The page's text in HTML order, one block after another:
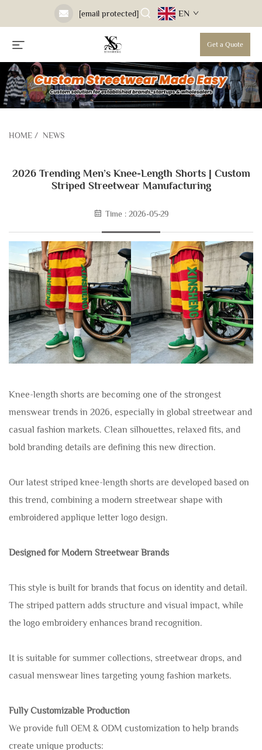
[email protected] EN
Get a Quote
HOME / NEWS
2026 Trending Men’s Knee-Length Shorts | Custom
Striped Streetwear Manufacturing
Time : 2026-05-29
Knee-length shorts are becoming one of the strongest
menswear trends in 2026, especially in global streetwear and
casual fashion markets. Clean silhouettes, relaxed fits, and
bold branding details are defining this new direction.
Our latest striped knee-length shorts are developed based on
this trend, combining a modern streetwear shape with
embroidered applique letter logo design.
Designed for Modern Streetwear Brands
This style is built for brands that focus on identity and detail.
The striped pattern adds structure and visual impact, while
the logo embroidery enhances brand recognition.
It is suitable for summer collections, streetwear drops, and
casual menswear lines targeting young fashion markets.
Fully Customizable Production
We provide full OEM & ODM customization to help brands
create unique products: